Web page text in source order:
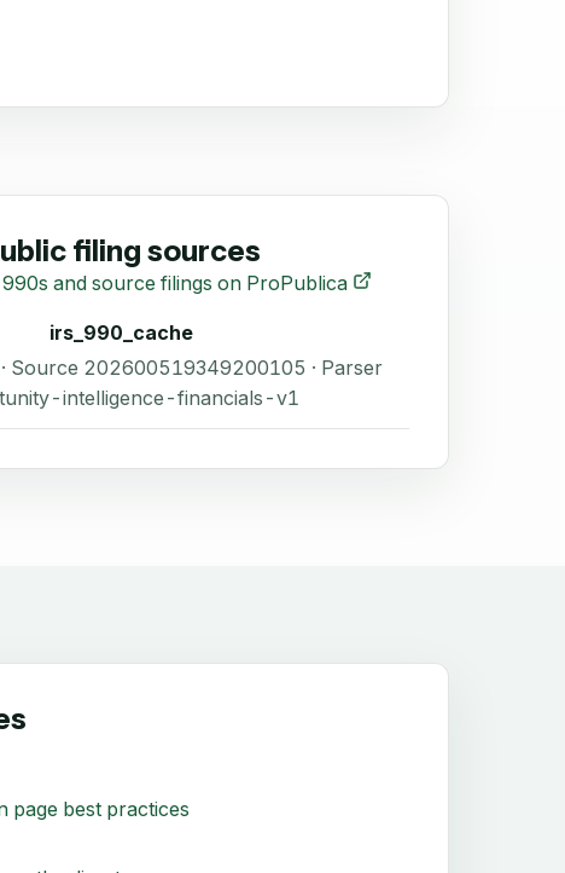
filing sources
and source filings on ProPublica
irs_990_cache
Source 202600519349200105 · Parser
intelligence-financials-v1
page best practices